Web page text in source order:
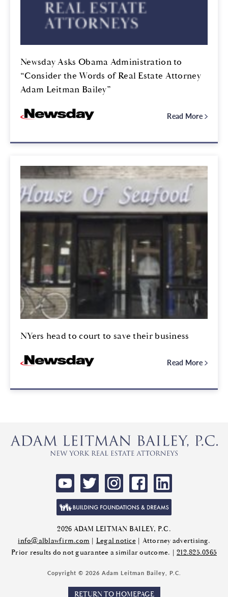
Newsday Asks Obama Administration to
“Consider the Words of Real Estate Attorney
Adam Leitman Bailey”
Read More
NYers head to court to save their business
Read More
2026 ADAM LEITMAN BAILEY, P.C.
info@alblawfirm.com
Legal notice| Attorney advertising.
Prior results do not guarantee a similar outcome. | 212.825.0365
Copyright © 2026 Adam Leitman Bailey, P.C.
RETURN TO HOMEPAGE